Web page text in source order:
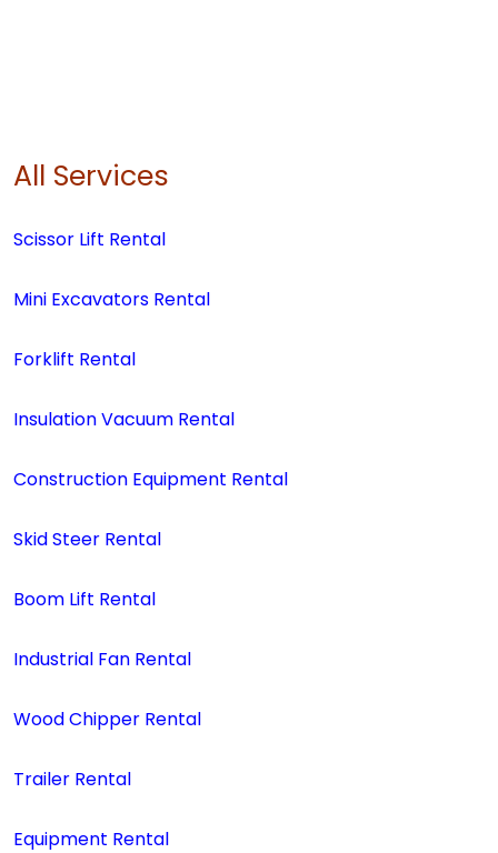
All Services
Scissor Lift Rental
Mini Excavators Rental
Forklift Rental
Insulation Vacuum Rental
Construction Equipment Rental
Skid Steer Rental
Boom Lift Rental
Industrial Fan Rental
Wood Chipper Rental
Trailer Rental
Equipment Rental